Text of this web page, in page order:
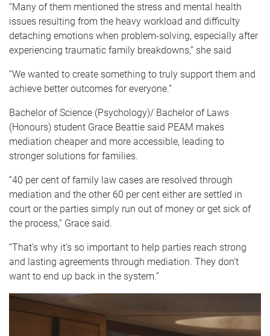
“Many of them mentioned the stress and mental health
issues resulting from the heavy workload and difficulty
detaching emotions when problem-solving, especially after
experiencing traumatic family breakdowns,” she said
“We wanted to create something to truly support them and
achieve better outcomes for everyone.”
Bachelor of Science (Psychology)/ Bachelor of Laws
(Honours) student Grace Beattie said PEAM makes
mediation cheaper and more accessible, leading to
stronger solutions for families.
“40 per cent of family law cases are resolved through
mediation and the other 60 per cent either are settled in
court or the parties simply run out of money or get sick of
the process,” Grace said.
“That’s why it’s so important to help parties reach strong
and lasting agreements through mediation. They don't
want to end up back in the system.”